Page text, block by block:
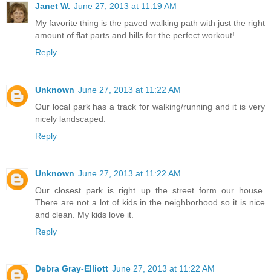
Janet W. June 27, 2013 at 11:19 AM
My favorite thing is the paved walking path with just the right
amount of flat parts and hills for the perfect workout!
Reply
Unknown June 27, 2013 at 11:22 AM
Our local park has a track for walking/running and it is very
nicely landscaped.
Reply
Unknown June 27, 2013 at 11:22 AM
Our closest park is right up the street form our house.
There are not a lot of kids in the neighborhood so it is nice
and clean. My kids love it.
Reply
Debra Gray-Elliott June 27, 2013 at 11:22 AM